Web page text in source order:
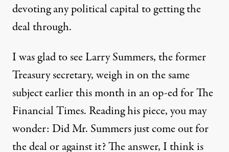
devoting any political capital to getting the
deal through.
I was glad to see Larry Summers, the former
Treasury secretary, weigh in on the same
subject earlier this month in anop-ed for The
Financial Times. Reading his piece, you may
wonder: Did Mr. Summers just come out for
the deal or against it? The answer, I think is